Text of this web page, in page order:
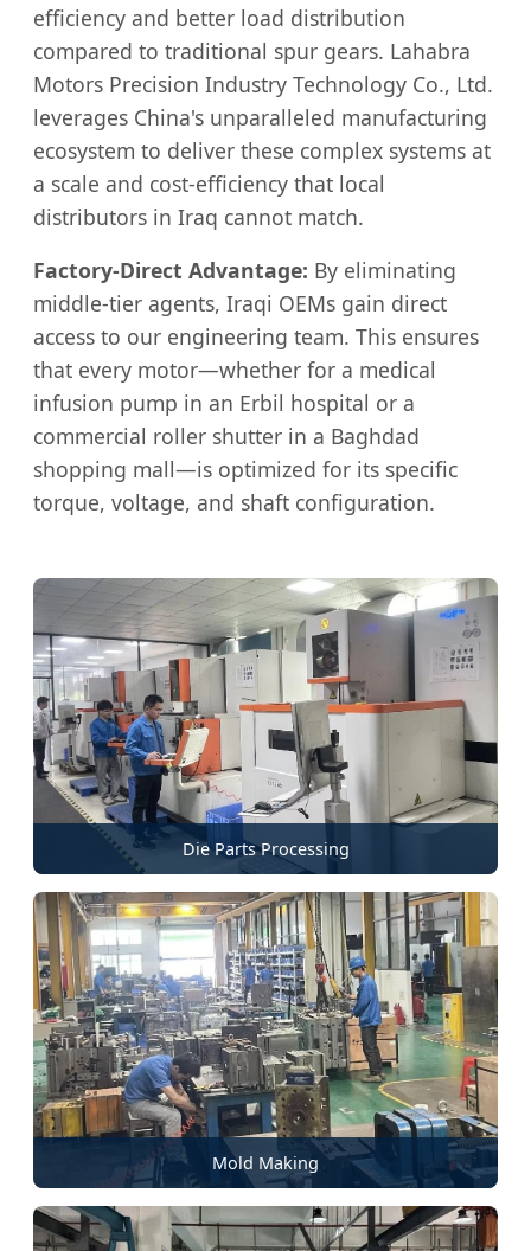
efficiency and better load distribution
compared to traditional spur gears. Lahabra
Motors Precision Industry Technology Co., Ltd.
leverages China's unparalleled manufacturing
ecosystem to deliver these complex systems at
a scale and cost-efficiency that local
distributors in Iraq cannot match.
Factory-Direct Advantage: By eliminating
middle-tier agents, Iraqi OEMs gain direct
access to our engineering team. This ensures
that every motor—whether for a medical
infusion pump in an Erbil hospital or a
commercial roller shutter in a Baghdad
shopping mall—is optimized for its specific
torque, voltage, and shaft configuration.
Die Parts Processing
Mold Making